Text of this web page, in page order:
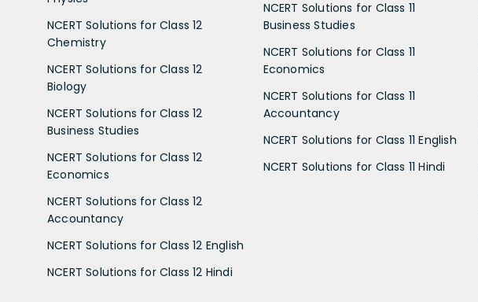
NCERT Solutions for Class 12
Chemistry
NCERT Solutions for Class 12
Biology
NCERT Solutions for Class 12
Business Studies
NCERT Solutions for Class 12
Economics
NCERT Solutions for Class 12
Accountancy
NCERT Solutions for Class 12 English
NCERT Solutions for Class 12 Hindi
NCERT Solutions for Class 11
Business Studies
NCERT Solutions for Class 11
Economics
NCERT Solutions for Class 11
Accountancy
NCERT Solutions for Class 11 English
NCERT Solutions for Class 11 Hindi